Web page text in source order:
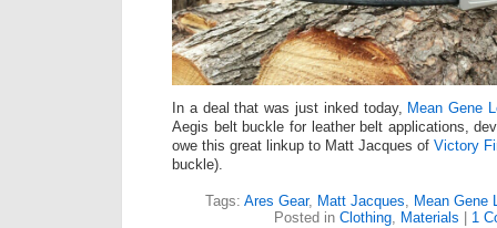
In a deal that was just inked today, Mean Gene
Aegis belt buckle for leather belt applications,
owe this great linkup to Matt Jacques of Victory
buckle).
Tags: Ares Gear, Matt Jacques
Mean Gene
Posted in Clothing Materials | 1